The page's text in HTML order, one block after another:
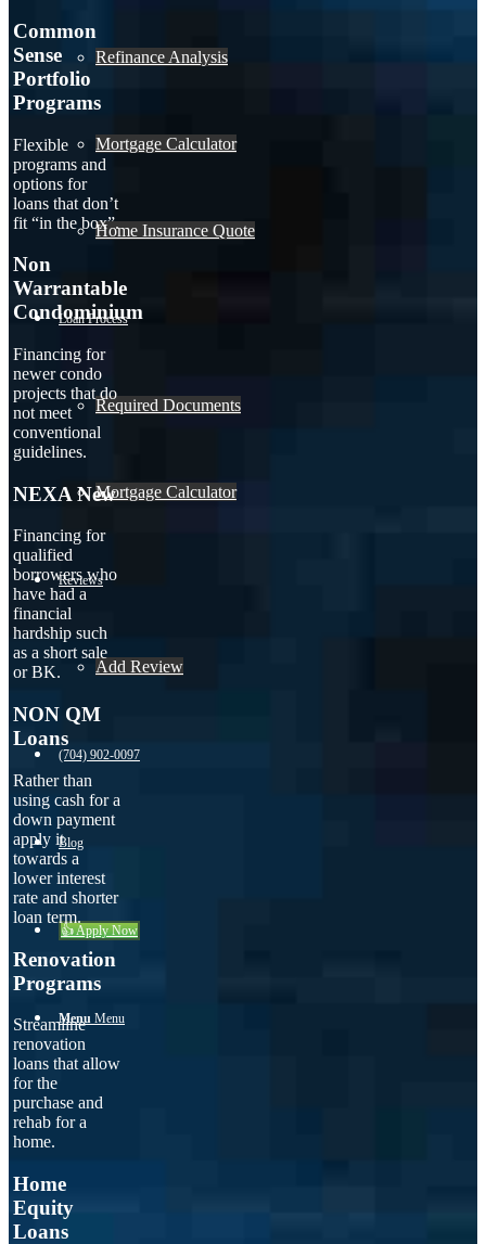
Refinance Analysis
Mortgage Calculator
Home Insurance Quote
Loan Process
Required Documents
Mortgage Calculator
Reviews
Add Review
(704) 902-0097
Blog
👍 Apply Now
Menu Menu
Common
Sense
Portfolio
Programs
Flexible
programs and
options for
loans that don’t
fit “in the box”.
Non
Warrantable
Condominium
Financing for
newer condo
projects that do
not meet
conventional
guidelines.
NEXA New
Financing for
qualified
borrowers who
have had a
financial
hardship such
as a short sale
or BK.
NON QM
Loans
Rather than
using cash for a
down payment
apply it
towards a
lower interest
rate and shorter
loan term.
Renovation
Programs
Streamline
renovation
loans that allow
for the
purchase and
rehab for a
home.
Home
Equity
Loans